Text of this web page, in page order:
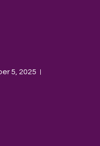
5, 2025